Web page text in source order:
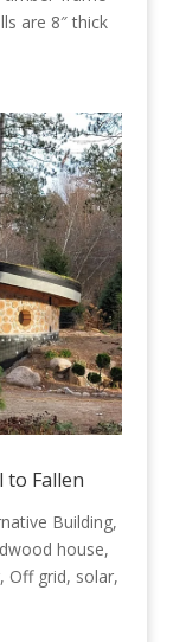
are 8″ thick
Fallen
Building,
house,
, Off grid, solar,